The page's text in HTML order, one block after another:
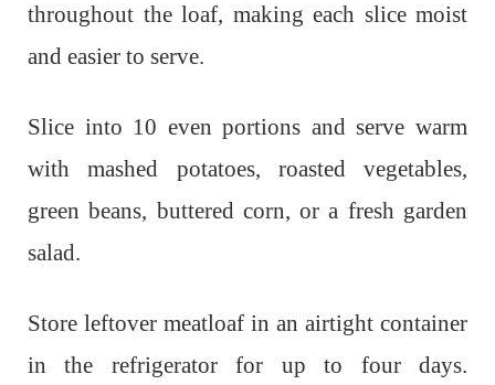
throughout the loaf, making each slice moist
and easier to serve.
Slice into 10 even portions and serve warm
with mashed potatoes, roasted vegetables,
green beans, buttered corn, or a fresh garden
salad.
Store leftover meatloaf in an airtight container
in the refrigerator for up to four days.